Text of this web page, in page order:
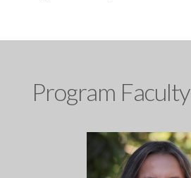
Program Faculty